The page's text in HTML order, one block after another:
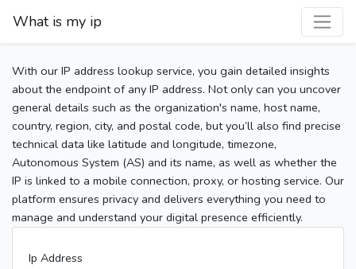
What is my ip
With our IP address lookup service, you gain detailed insights
about the endpoint of any IP address. Not only can you uncover
general details such as the organization's name, host name,
country, region, city, and postal code, but you’ll also find precise
technical data like latitude and longitude, timezone,
Autonomous System (AS) and its name, as well as whether the
IP is linked to a mobile connection, proxy, or hosting service. Our
platform ensures privacy and delivers everything you need to
manage and understand your digital presence efficiently.
Ip Address